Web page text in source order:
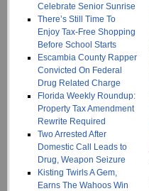
Celebrate Senior Sunrise
There’s Still Time To
Enjoy Tax-Free Shopping
Before School Starts
Escambia County Rapper
Convicted On Federal
Drug Related Charge
Florida Weekly Roundup:
Property Tax Amendment
Rewrite Required
Two Arrested After
Domestic Call Leads to
Drug, Weapon Seizure
Kisting Twirls A Gem,
Earns The Wahoos Win